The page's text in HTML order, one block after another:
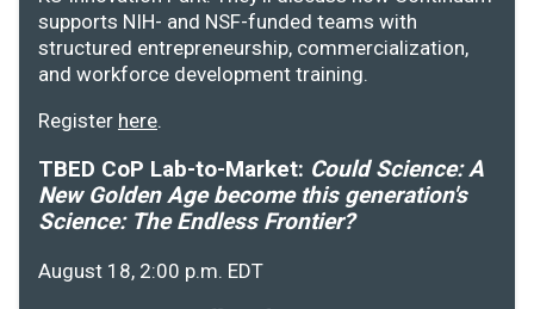
supports NIH- and NSF-funded teams with
structured entrepreneurship, commercialization,
and workforce development training.
Register here.
TBED CoP Lab-to-Market: Could Science: A
New Golden Age become this generation's
Science: The Endless Frontier?
August 18, 2:00 p.m. EDT